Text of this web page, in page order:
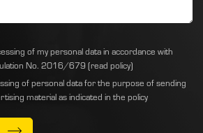
of my personal data in accordance with
No. 2016/679 (read policy)
of personal data for the purpose of sending
material as indicated in the policy